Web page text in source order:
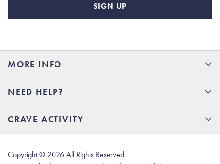
MORE INFO
Rhoback U
Charlottesville Store
NEED HELP?
Help Center(opens in new tab)
Returns & Exchanges(opens in new tab)
CRAVE ACTIVITY
Rhoback Athletes
SIGN UP
Copyright © 2026All Rights Reserved